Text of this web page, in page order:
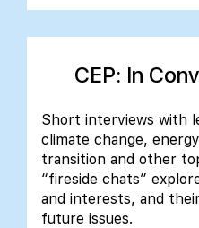
CEP: In
Short interviews with
climate change,
transition and other
“fireside chats”
and interests, and
future issues.